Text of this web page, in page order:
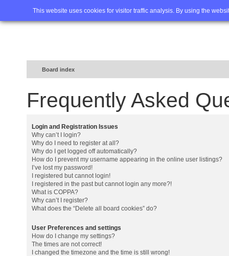
This website uses cookies for visitor traffic analysis. By using the
Home FAQ Advanced
Board index
Frequently Asked
Login and Registration Issues
Why can’t I login?
Why do I need to register at all?
Why do I get logged off automatically?
How do I prevent my username appearing in the online user listings?
I’ve lost my password!
I registered but cannot login!
I registered in the past but cannot login any more?!
What is COPPA?
Why can’t I register?
What does the “Delete all board cookies” do?
User Preferences and settings
How do I change my settings?
The times are not correct!
I changed the timezone and the time is still wrong!